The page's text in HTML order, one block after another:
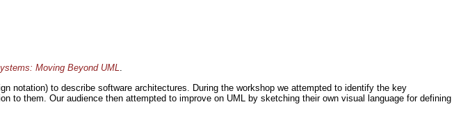
Moving Beyond UML.
notation) to describe software architectures. During the workshop we attempted to identify the key
to them. Our audience then attempted to improve on UML by sketching their own visual language for defining